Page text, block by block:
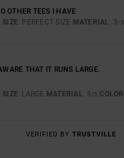
OTHER TEES I HAVE
SIZE: PERFECT SIZE MATERIAL : 3/5
THAT IT RUNS LARGE.
SIZE: LARGE MATERIAL: 5 /5 COLOR
VERIFIED BY TRUSTVILLE